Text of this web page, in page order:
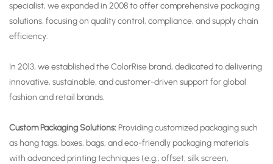
specialist, we expanded in 2008 to offer comprehensive packaging
solutions, focusing on quality control, compliance, and supply chain
efficiency.
In 2013, we established the ColorRise brand, dedicated to delivering
innovative, sustainable, and customer-driven support for global
fashion and retail brands.
Custom Packaging Solutions:Providing customized packaging such
as hang tags, boxes, bags, and eco-friendly packaging materials
with advanced printing techniques (e.g., offset, silk screen,